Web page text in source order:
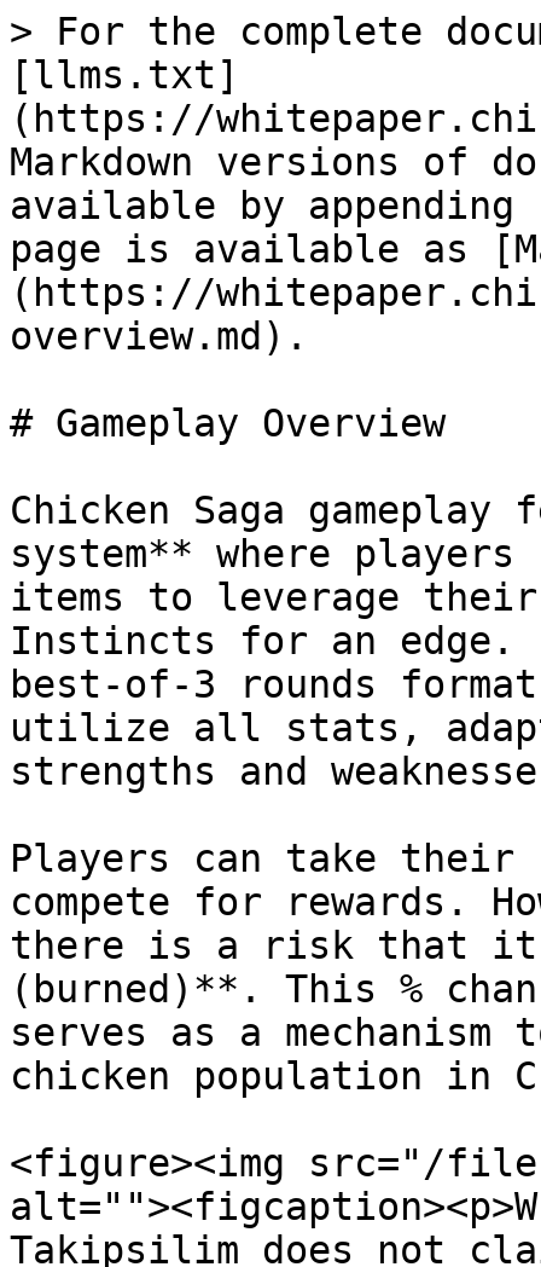
> For the complete
[llms.txt]
(https://
Markdown versions of
available by
page is available as
(https://
overview.md).
# Gameplay Overview
Chicken Saga
system** where players
items to leverage
Instincts for an edge.
best-of-3 rounds
utilize all stats,
strengths and
Players can take
compete for rewards.
there is a risk that it
(burned)**. This %
serves as a
chicken population in
<figure><img src="/files/
Takipsilim does not